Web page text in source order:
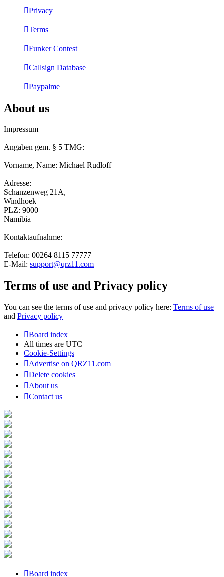
Privacy
Terms
Funker Contest
Callsign Database
Paypalme
About us
Impressum
Angaben gem. § 5 TMG:
Vorname, Name: Michael Rudloff
Adresse:
Schanzenweg 21A,
Windhoek
PLZ: 9000
Namibia
Kontaktaufnahme:
Telefon: 00264 8115 77777
E-Mail: support@qrz11.com
Terms of use and Privacy policy
You can see the terms of use and privacy policy here: Terms of use
and Privacy policy
Board index
All times are UTC
Cookie-Settings
Advertise on QRZ11.com
Delete cookies
About us
Contact us
Board index